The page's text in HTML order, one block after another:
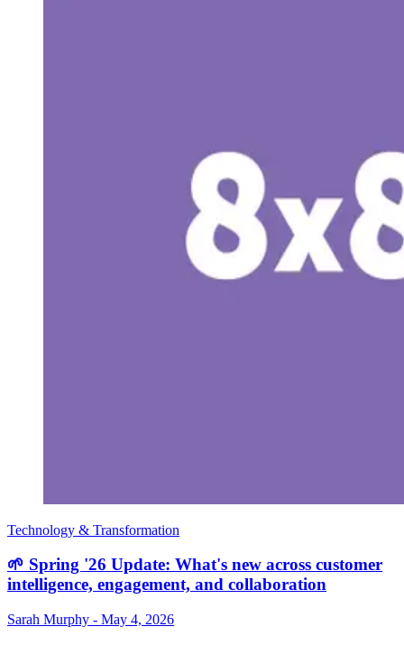
Technology & Transformation
🌱 Spring '26 Update: What's new across customer
intelligence, engagement, and collaboration
Sarah Murphy - May 4, 2026